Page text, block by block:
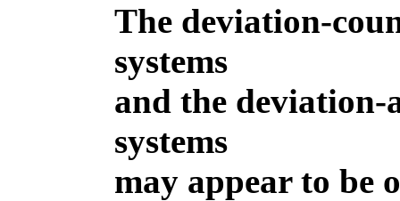
The deviation-
systems
and the
systems
may appear to be